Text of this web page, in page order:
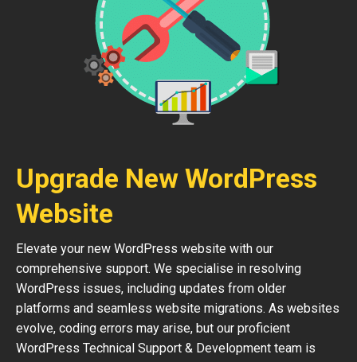
Upgrade New WordPress
Website
Elevate your new WordPress website with our
comprehensive support. We specialise in resolving
WordPress issues, including updates from older
platforms and seamless website migrations. As websites
evolve, coding errors may arise, but our proficient
WordPress Technical Support & Development team is